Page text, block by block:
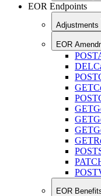
EOR Endpoints
Adjustments
EOR
POST
DEL
POST
GET
POST
GET
GET
GET
GET
POST
POST
EOR